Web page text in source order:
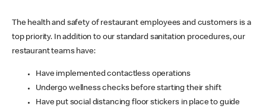
The health and safety of restaurant employees and customers is a
top priority. In addition to our standard sanitation procedures, our
restaurant teams have:
Have implemented contactless operations
Undergo wellness checks before starting their shift
Have put social distancing floor stickers in place to guide